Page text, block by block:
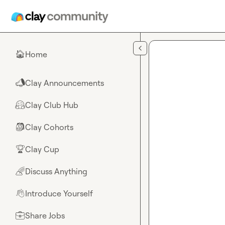
🏠Home
📣Clay Announcements
🤗Clay Club Hub
🎒Clay Cohorts
🏆Clay Cup
🌈Discuss Anything
👋Introduce Yourself
💼Share Jobs